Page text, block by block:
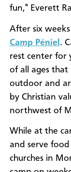
fun," Everett
After six
Camp Péniel .
rest center for
of all ages that
outdoor and
by Christian
northwest of
While at the
and serve
churches in